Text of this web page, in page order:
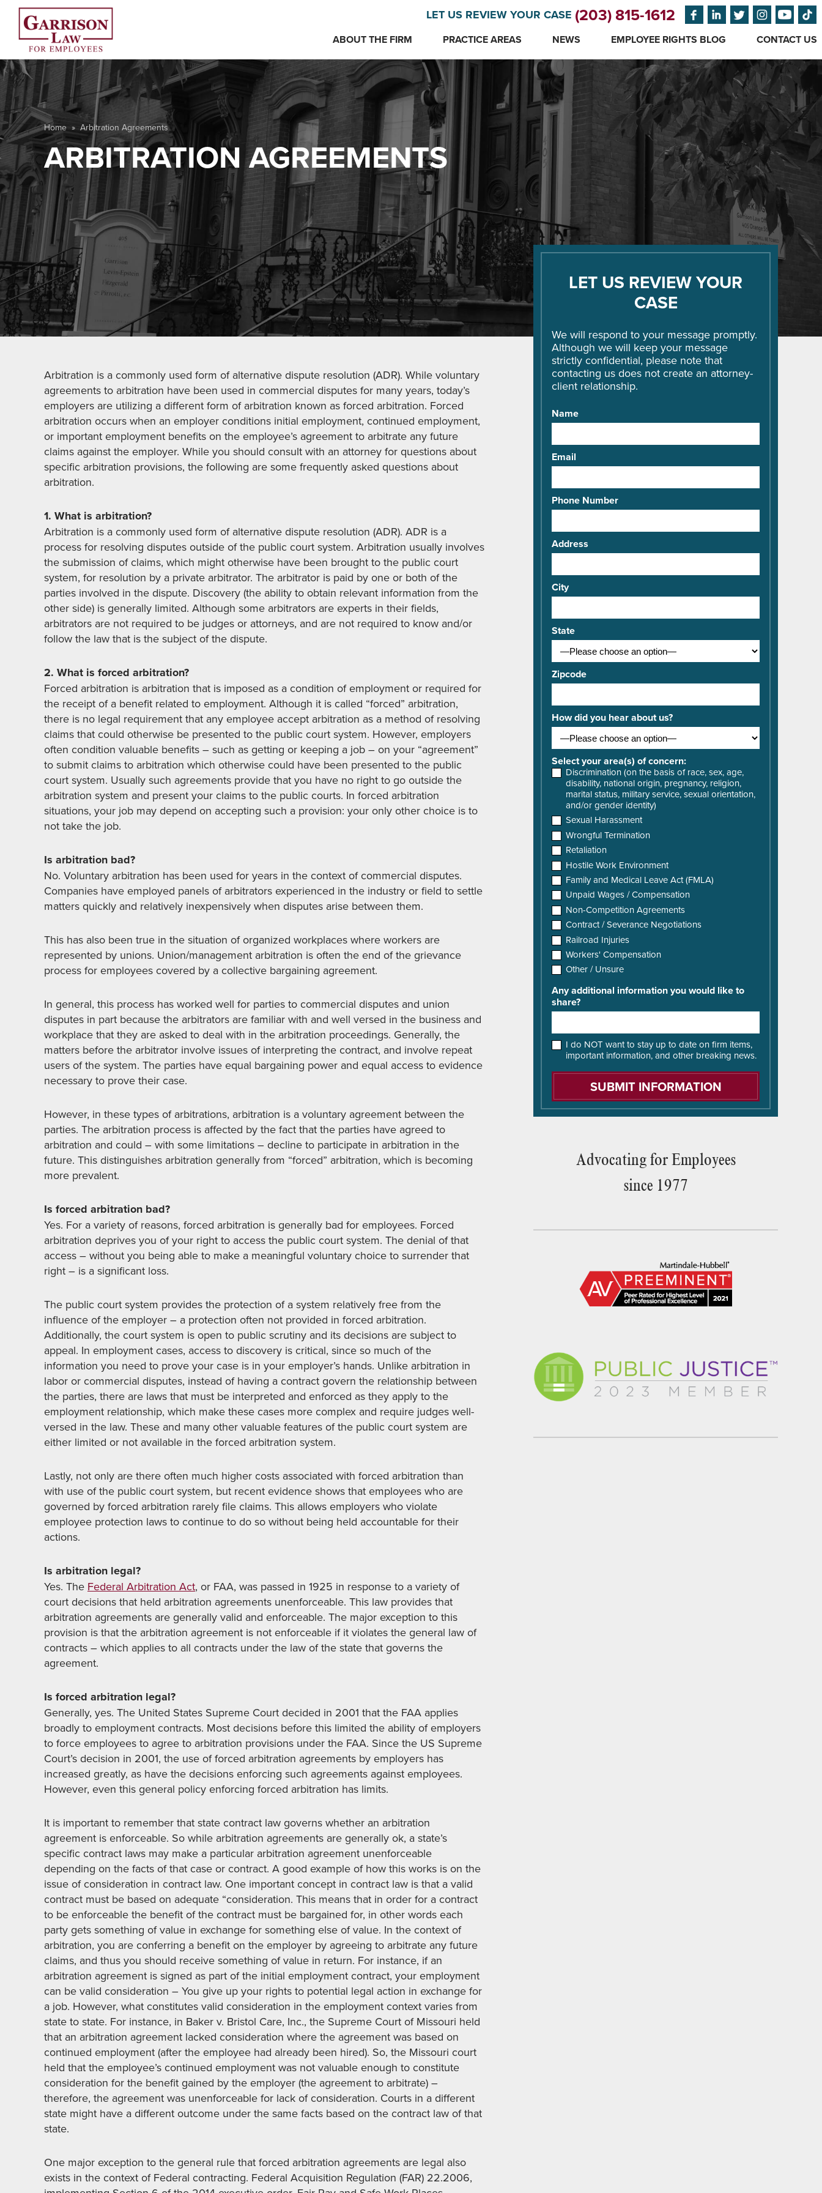
LET US REVIEW YOUR CASE (203) 815-1612
ABOUT THE FIRM PRACTICE AREAS NEWS EMPLOYEE RIGHTS BLOG CONTACT US
Home » Arbitration Agreements
ARBITRATION AGREEMENTS
Arbitration is a commonly used form of alternative dispute resolution (ADR). While voluntary
agreements to arbitration have been used in commercial disputes for many years, today’s
employers are utilizing a different form of arbitration known as forced arbitration. Forced
arbitration occurs when an employer conditions initial employment, continued employment,
or important employment benefits on the employee’s agreement to arbitrate any future
claims against the employer. While you should consult with an attorney for questions about
specific arbitration provisions, the following are some frequently asked questions about
arbitration.
1. What is arbitration?
Arbitration is a commonly used form of alternative dispute resolution (ADR). ADR is a
process for resolving disputes outside of the public court system. Arbitration usually involves
the submission of claims, which might otherwise have been brought to the public court
system, for resolution by a private arbitrator. The arbitrator is paid by one or both of the
parties involved in the dispute. Discovery (the ability to obtain relevant information from the
other side) is generally limited. Although some arbitrators are experts in their fields,
arbitrators are not required to be judges or attorneys, and are not required to know and/or
follow the law that is the subject of the dispute.
2. What is forced arbitration?
Forced arbitration is arbitration that is imposed as a condition of employment or required for
the receipt of a benefit related to employment. Although it is called “forced” arbitration,
there is no legal requirement that any employee accept arbitration as a method of resolving
claims that could otherwise be presented to the public court system. However, employers
often condition valuable benefits – such as getting or keeping a job – on your “agreement”
to submit claims to arbitration which otherwise could have been presented to the public
court system. Usually such agreements provide that you have no right to go outside the
arbitration system and present your claims to the public courts. In forced arbitration
situations, your job may depend on accepting such a provision: your only other choice is to
not take the job.
Is arbitration bad?
No. Voluntary arbitration has been used for years in the context of commercial disputes.
Companies have employed panels of arbitrators experienced in the industry or field to settle
matters quickly and relatively inexpensively when disputes arise between them.
This has also been true in the situation of organized workplaces where workers are
represented by unions. Union/management arbitration is often the end of the grievance
process for employees covered by a collective bargaining agreement.
In general, this process has worked well for parties to commercial disputes and union
disputes in part because the arbitrators are familiar with and well versed in the business and
workplace that they are asked to deal with in the arbitration proceedings. Generally, the
matters before the arbitrator involve issues of interpreting the contract, and involve repeat
users of the system. The parties have equal bargaining power and equal access to evidence
necessary to prove their case.
However, in these types of arbitrations, arbitration is a voluntary agreement between the
parties. The arbitration process is affected by the fact that the parties have agreed to
arbitration and could – with some limitations – decline to participate in arbitration in the
future. This distinguishes arbitration generally from “forced” arbitration, which is becoming
more prevalent.
Is forced arbitration bad?
Yes. For a variety of reasons, forced arbitration is generally bad for employees. Forced
arbitration deprives you of your right to access the public court system. The denial of that
access – without you being able to make a meaningful voluntary choice to surrender that
right – is a significant loss.
The public court system provides the protection of a system relatively free from the
influence of the employer – a protection often not provided in forced arbitration.
Additionally, the court system is open to public scrutiny and its decisions are subject to
appeal. In employment cases, access to discovery is critical, since so much of the
information you need to prove your case is in your employer’s hands. Unlike arbitration in
labor or commercial disputes, instead of having a contract govern the relationship between
the parties, there are laws that must be interpreted and enforced as they apply to the
employment relationship, which make these cases more complex and require judges well-
versed in the law. These and many other valuable features of the public court system are
either limited or not available in the forced arbitration system.
Lastly, not only are there often much higher costs associated with forced arbitration than
with use of the public court system, but recent evidence shows that employees who are
governed by forced arbitration rarely file claims. This allows employers who violate
employee protection laws to continue to do so without being held accountable for their
actions.
Is arbitration legal?
Yes. The Federal Arbitration Act, or FAA, was passed in 1925 in response to a variety of
court decisions that held arbitration agreements unenforceable. This law provides that
arbitration agreements are generally valid and enforceable. The major exception to this
provision is that the arbitration agreement is not enforceable if it violates the general law of
contracts – which applies to all contracts under the law of the state that governs the
agreement.
Is forced arbitration legal?
Generally, yes. The United States Supreme Court decided in 2001 that the FAA applies
broadly to employment contracts. Most decisions before this limited the ability of employers
to force employees to agree to arbitration provisions under the FAA. Since the US Supreme
Court’s decision in 2001, the use of forced arbitration agreements by employers has
increased greatly, as have the decisions enforcing such agreements against employees.
However, even this general policy enforcing forced arbitration has limits.
It is important to remember that state contract law governs whether an arbitration
agreement is enforceable. So while arbitration agreements are generally ok, a state’s
specific contract laws may make a particular arbitration agreement unenforceable
depending on the facts of that case or contract. A good example of how this works is on the
issue of consideration in contract law. One important concept in contract law is that a valid
contract must be based on adequate “consideration. This means that in order for a contract
to be enforceable the benefit of the contract must be bargained for, in other words each
party gets something of value in exchange for something else of value. In the context of
arbitration, you are conferring a benefit on the employer by agreeing to arbitrate any future
claims, and thus you should receive something of value in return. For instance, if an
arbitration agreement is signed as part of the initial employment contract, your employment
can be valid consideration – You give up your rights to potential legal action in exchange for
a job. However, what constitutes valid consideration in the employment context varies from
state to state. For instance, in Baker v. Bristol Care, Inc., the Supreme Court of Missouri held
that an arbitration agreement lacked consideration where the agreement was based on
continued employment (after the employee had already been hired). So, the Missouri court
held that the employee’s continued employment was not valuable enough to constitute
consideration for the benefit gained by the employer (the agreement to arbitrate) –
therefore, the agreement was unenforceable for lack of consideration. Courts in a different
state might have a different outcome under the same facts based on the contract law of that
state.
One major exception to the general rule that forced arbitration agreements are legal also
exists in the context of Federal contracting. Federal Acquisition Regulation (FAR) 22.2006,
LET US REVIEW YOUR
CASE
We will respond to your message promptly.
Although we will keep your message
strictly confidential, please note that
contacting us does not create an attorney-
client relationship.
Name
Email
Phone Number
Address
City
State
Zipcode
How did you hear about us?
Select your area(s) of concern:
Discrimination (on the basis of race, sex, age,
disability, national origin, pregnancy, religion,
marital status, military service, sexual orientation,
and/or gender identity)
Sexual Harassment
Wrongful Termination
Retaliation
Hostile Work Environment
Family and Medical Leave Act (FMLA)
Unpaid Wages / Compensation
Non-Competition Agreements
Contract / Severance Negotiations
Railroad Injuries
Workers' Compensation
Other / Unsure
Any additional information you would like to
share?
I do NOT want to stay up to date on firm items,
important information, and other breaking news.
Advocating for Employees
since 1977